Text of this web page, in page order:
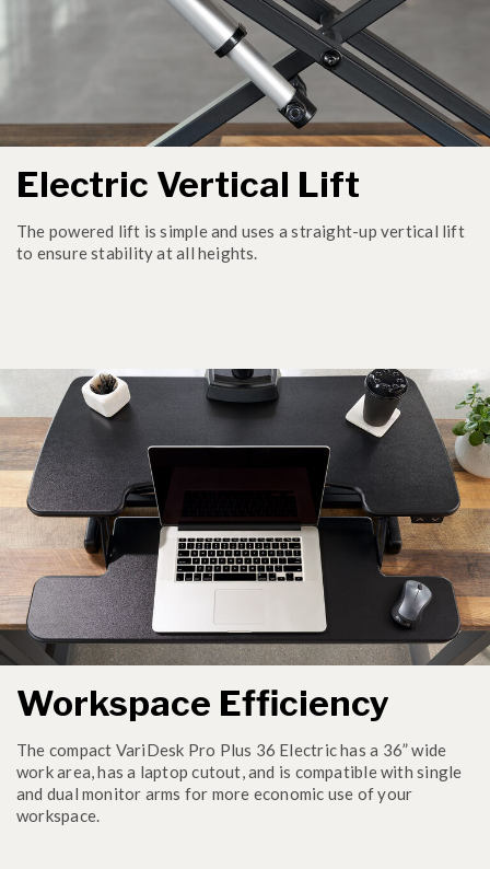
Electric Vertical Lift
The powered lift is simple and uses a straight-up vertical lift
to ensure stability at all heights.
Workspace Efficiency
The compact VariDesk Pro Plus 36 Electric has a 36” wide
work area, has a laptop cutout, and is compatible with single
and dual monitor arms for more economic use of your
workspace.